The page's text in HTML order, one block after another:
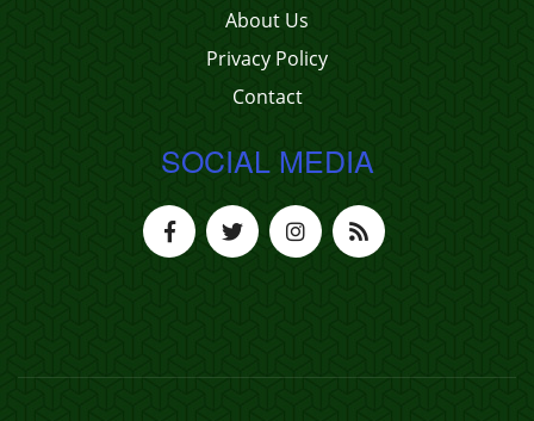
About Us
Privacy Policy
Contact
SOCIAL MEDIA